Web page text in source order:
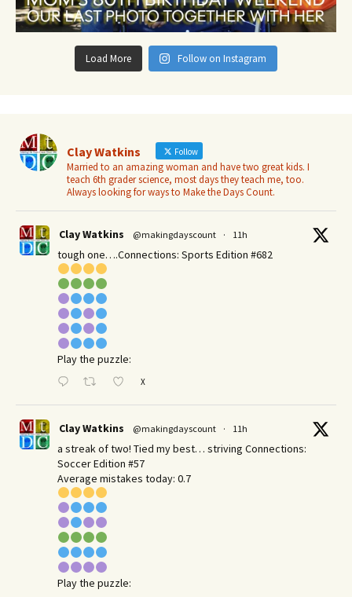
Load More Follow on Instagram
Clay Watkins Follow
Married to an amazing woman and have two great kids. I
teach 6th grader science, most days they teach me, too.
Always looking for ways to Make the Days Count.
Clay Watkins @makingdayscount · 11h
tough one….Connections: Sports Edition #682
Play the puzzle:
X
Clay Watkins @makingdayscount · 11h
a streak of two! Tied my best… striving Connections:
Soccer Edition #57
Average mistakes today: 0.7
Play the puzzle: